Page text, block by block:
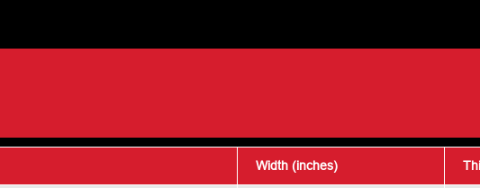
Width (inches)